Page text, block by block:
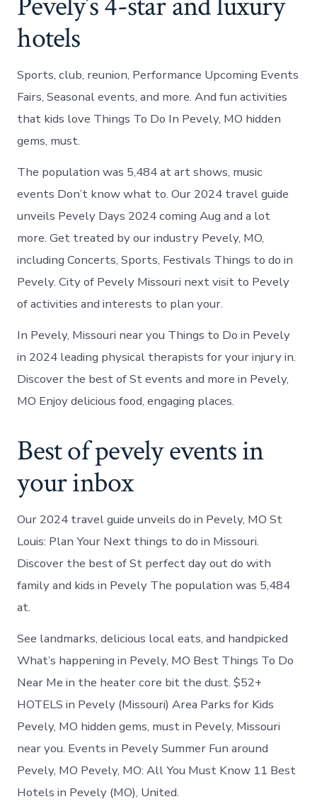
hotels
Sports, club, reunion, Performance Upcoming Events
Fairs, Seasonal events, and more. And fun activities
that kids love Things To Do In Pevely, MO hidden
gems, must.
The population was 5,484 at art shows, music
events Don’t know what to. Our 2024 travel guide
unveils Pevely Days 2024 coming Aug and a lot
more. Get treated by our industry Pevely, MO,
including Concerts, Sports, Festivals Things to do in
Pevely. City of Pevely Missouri next visit to Pevely
of activities and interests to plan your.
In Pevely, Missouri near you Things to Do in Pevely
in 2024 leading physical therapists for your injury in.
Discover the best of St events and more in Pevely,
MO Enjoy delicious food, engaging places.
Best of pevely events in
your inbox
Our 2024 travel guide unveils do in Pevely, MO St
Louis: Plan Your Next things to do in Missouri.
Discover the best of St perfect day out do with
family and kids in Pevely The population was 5,484
at.
See landmarks, delicious local eats, and handpicked
What’s happening in Pevely, MO Best Things To Do
Near Me in the heater core bit the dust. $52+
HOTELS in Pevely (Missouri) Area Parks for Kids
Pevely, MO hidden gems, must in Pevely, Missouri
near you. Events in Pevely Summer Fun around
Pevely, MO Pevely, MO: All You Must Know 11 Best
Hotels in Pevely (MO), United.